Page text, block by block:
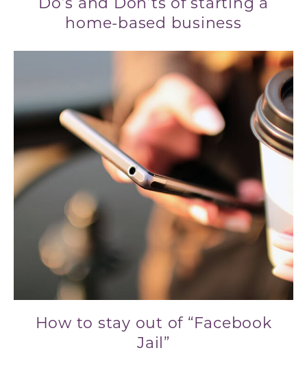
Do’s and Don’ts of starting a
home-based business
How to stay out of “Facebook
Jail”